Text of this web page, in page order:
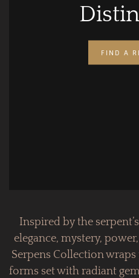
FIND A
Inspired by the
elegance, mystery,
Serpens Collection
forms set with radiant